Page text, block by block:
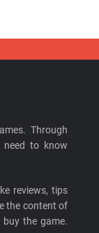
Through
need to know
reviews, tips
the content of
the game.